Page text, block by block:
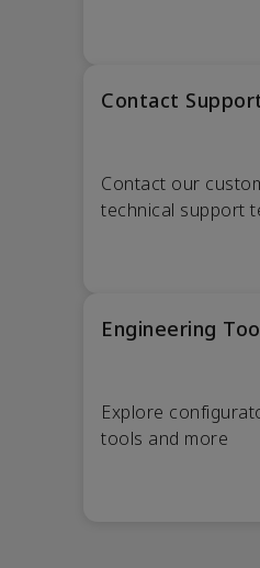
Contact
Contact our
technical support
Engineering
Explore
tools and more